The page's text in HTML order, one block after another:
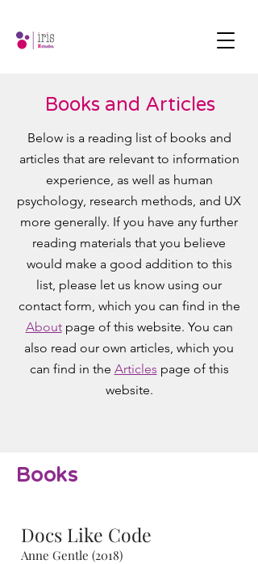
Books and Articles
Below is a reading list of books and
articles that are relevant to information
experience, as well as human
psychology, research methods, and UX
more generally. If you have any further
reading materials that you believe
would make a good addition to this
list, please let us know using our
contact form, which you can find in the
Aboutpage of this website. You can
also read our own articles, which you
can find in the Articles page of this
website.
Books
Docs Like Code
Anne Gentle (2018)